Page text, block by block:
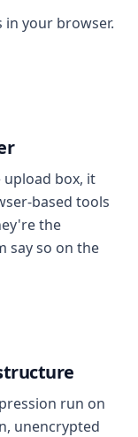
in your browser.
box, it
based tools
the
say so on the
run on
unencrypted